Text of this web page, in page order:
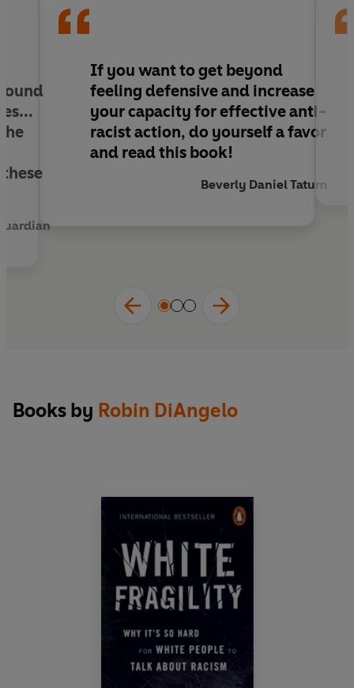
their complicity and embrace courage, lifelong
commitment and accountability.
wants to take steps to align their values with
their actual practice, and offers people of colour
an 'insider's' perspective which may be helpful
for navigating whiteness.
If you want to get beyond
feeling defensive and increase
your capacity for effective anti-
racist action, do yourself a favor
and read this book!
Beverly Daniel Tatum
Books by Robin DiAngelo